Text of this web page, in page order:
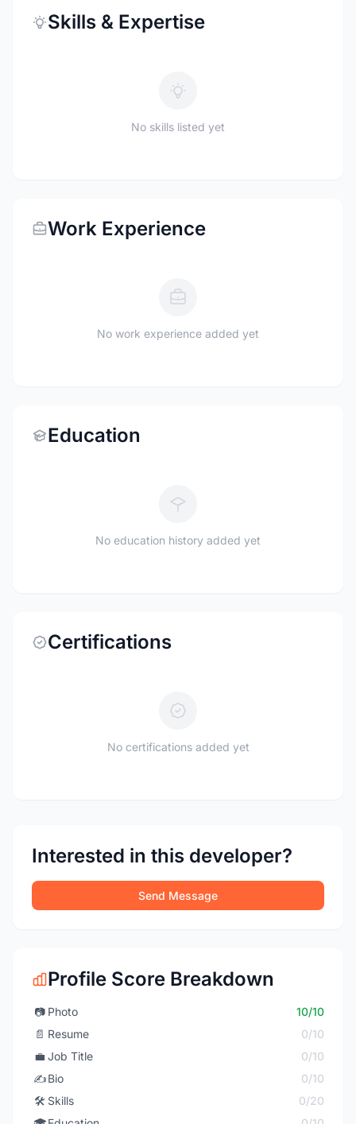
Skills & Expertise
No skills listed yet
Work Experience
No work experience added yet
Education
No education history added yet
Certifications
No certifications added yet
Interested in this developer?
Send Message
Profile Score Breakdown
📷 Photo
10/10
📄 Resume
0/10
💼 Job Title
0/10
✍️Bio
0/10
🛠️ Skills
0/20